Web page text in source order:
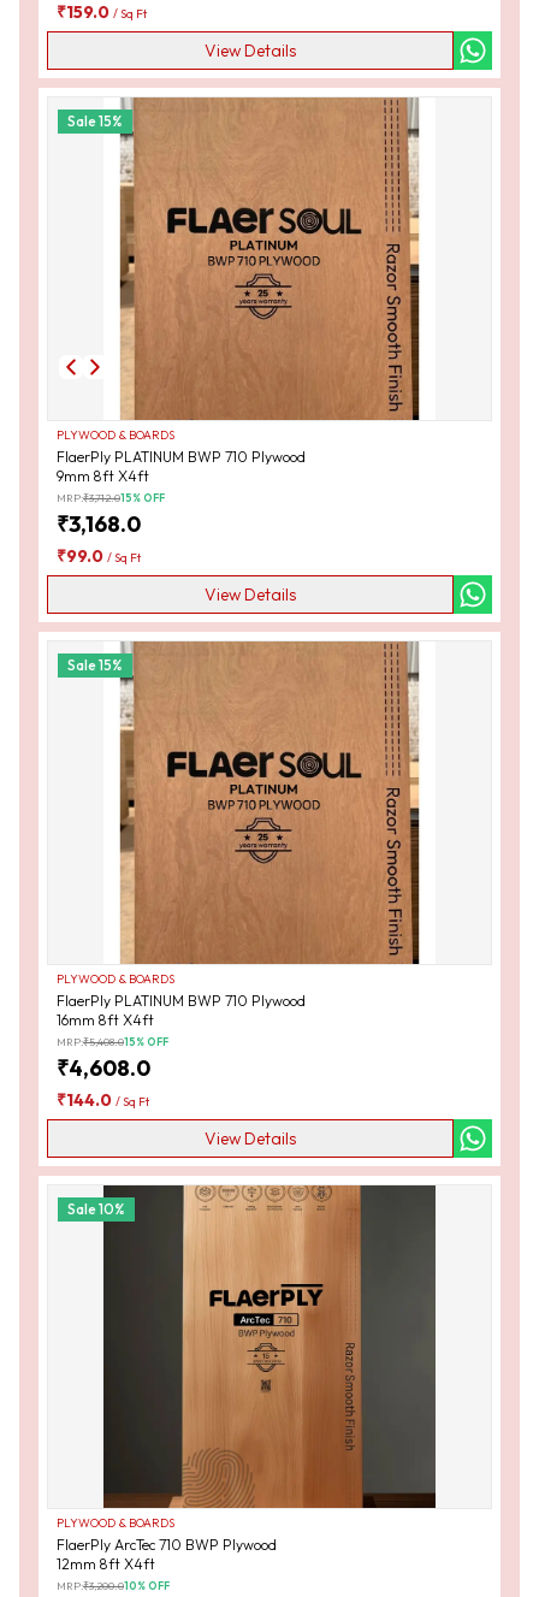
₹159.0 /Sq Ft
View Details
Sale15%
PLYWOOD & BOARDS
FlaerPly PLATINUM BWP 710 Plywood
9mm 8ft X4ft
MRP:₹3,712.015% OFF
₹3,168.0
₹99.0 /Sq Ft
View Details
Sale15%
PLYWOOD & BOARDS
FlaerPly PLATINUM BWP 710 Plywood
16mm 8ft X4ft
MRP:₹5,408.015% OFF
₹4,608.0
₹144.0 /Sq Ft
View Details
Sale10%
PLYWOOD & BOARDS
FlaerPly ArcTec 710 BWP Plywood
12mm 8ft X4ft
MRP:₹3,200.010% OFF